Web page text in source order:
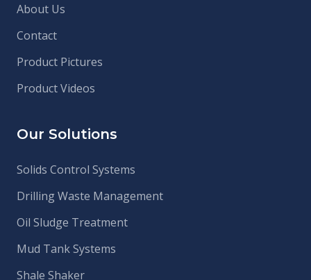
About Us
Contact
Product Pictures
Product Videos
Our Solutions
Solids Control Systems
Drilling Waste Management
Oil Sludge Treatment
Mud Tank Systems
Shale Shaker